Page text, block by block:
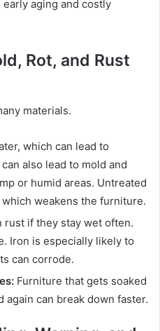
aging and costly
Rot, and Rust
materials.
which can lead to
also lead to mold and
or humid areas. Untreated
weakens the furniture.
rust if they stay wet often.
Iron is especially likely to
can corrode.
Furniture that gets soaked
again can break down faster.